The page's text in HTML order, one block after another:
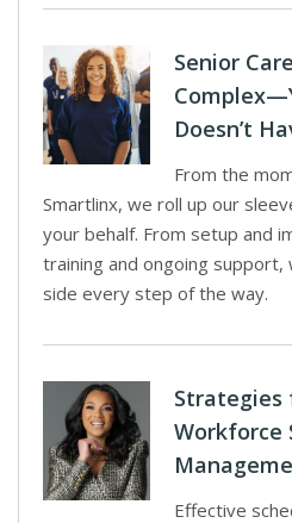
Senior
Doesn’t
From the
Smartlinx, we roll up our
your behalf. From setup and
training and ongoing support,
side every step of the way.
Strategies
Workforce
Effective